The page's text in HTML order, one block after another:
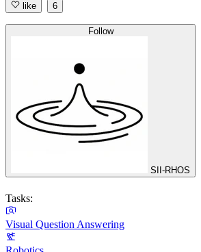
like 6
Follow
SII-RHOS
Tasks:
Visual Question Answering